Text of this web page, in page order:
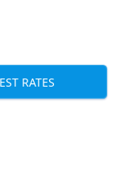
RATES